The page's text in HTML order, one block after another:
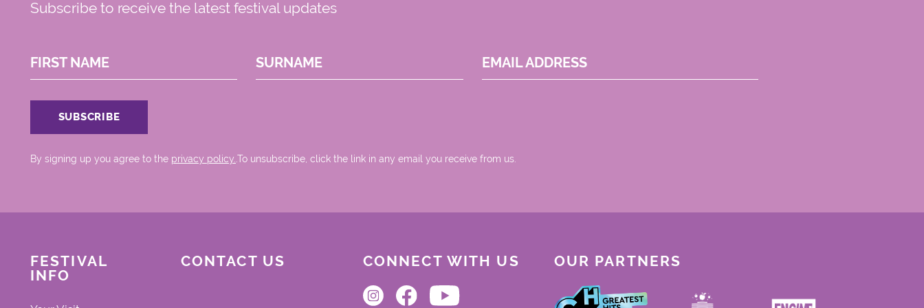
Subscribe to receive the latest festival updates
FIRST NAME SURNAME EMAIL ADDRESS
By signing up you agree to the privacy policy. .To unsubscribe, click the link in any email you receive from us.
FESTIVAL
INFO
CONTACT US CONNECT WITH US OUR PARTNERS